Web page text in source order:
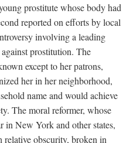
prostitute whose body had
reported on efforts by local
involving a leading
prostitution. The
except to her patrons,
her in her neighborhood,
name and would achieve
The moral reformer, whose
in New York and other states,
obscurity, broken in